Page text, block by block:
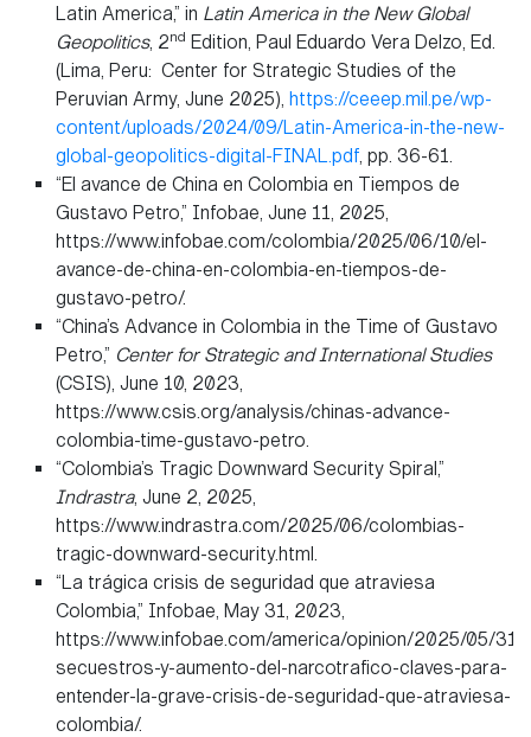
Latin America,” in Latin America in the New Global
Geopolitics, 2nd Edition, Paul Eduardo Vera Delzo, Ed.
(Lima, Peru: Center for Strategic Studies of the
Peruvian Army, June 2025), https://ceeep.mil.pe/wp-
content/uploads/2024/09/Latin-America-in-the-new-
global-geopolitics-digital-FINAL.pdf , pp. 36-61.
“El avance de China en Colombia en Tiempos de
Gustavo Petro,” Infobae, June 11, 2025,
https://www.infobae.com/colombia/2025/06/10/el-
avance-de-china-en-colombia-en-tiempos-de-
gustavo-petro/.
“China’s Advance in Colombia in the Time of Gustavo
Petro,” Center for Strategic and International Studies
(CSIS), June 10, 2023,
https://www.csis.org/analysis/chinas-advance-
colombia-time-gustavo-petro.
“Colombia’s Tragic Downward Security Spiral,”
Indrastra, June 2, 2025,
https://www.indrastra.com/2025/06/colombias-
tragic-downward-security.html.
“La trágica crisis de seguridad que atraviesa
Colombia,” Infobae, May 31, 2023,
https://www.infobae.com/america/opinion/2025/05/31/
secuestros-y-aumento-del-narcotrafico-claves-para-
entender-la-grave-crisis-de-seguridad-que-atraviesa-
colombia/.